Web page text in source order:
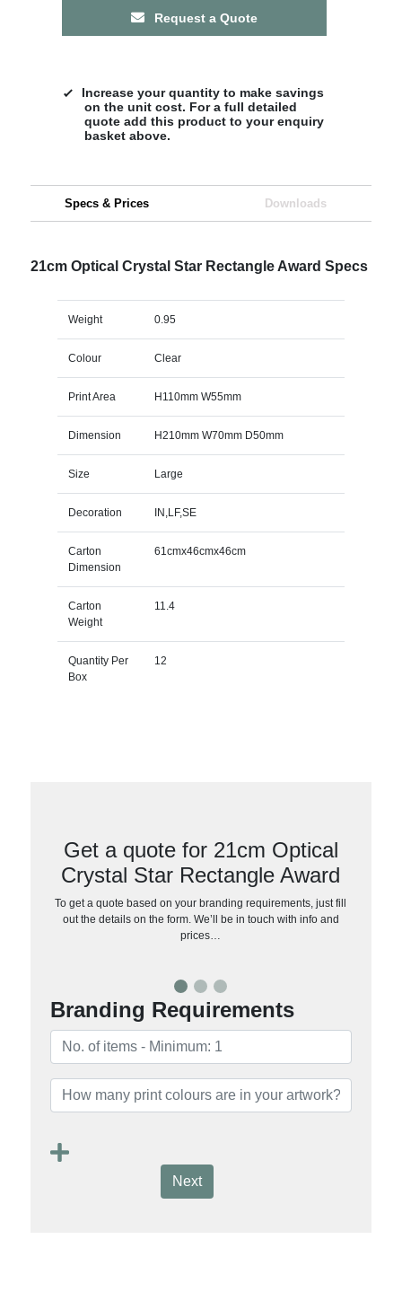
Request a Quote
Increase your quantity to make savings
on the unit cost. For a full detailed
quote add this product to your enquiry
basket above.
Specs & Prices Downloads
21cm Optical Crystal Star Rectangle Award Specs
Weight 0.95
Colour Clear
Print Area H110mm W55mm
Dimension H210mm W70mm D50mm
Size Large
Decoration IN,LF,SE
Carton
Dimension
61cmx46cmx46cm
Carton
Weight
11.4
Quantity Per
Box
12
Get a quote for 21cm Optical
Crystal Star Rectangle Award
To get a quote based on your branding requirements, just fill
out the details on the form. We’ll be in touch with info and
prices…
Branding Requirements
Next